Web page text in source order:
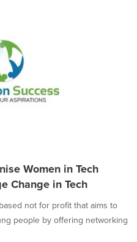
Women in Tech
Change in Tech
not for profit that aims to
people by offering networking